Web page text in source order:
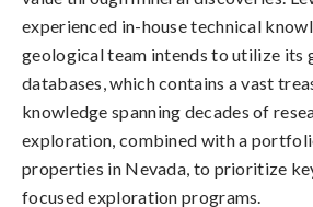
experienced in-house technical
geological team intends to utilize its
databases, which contains a vast
knowledge spanning decades of
exploration, combined with a
properties in Nevada, to prioritize
focused exploration programs.